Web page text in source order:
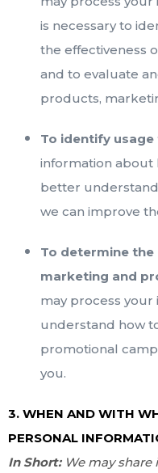
is necessary to
the effectiveness
and to evaluate
products,
To identify usage
information about
better
we can improve
To determine
marketing and
may process
understand how
promotional
you.
3. WHEN AND WITH
PERSONAL
In Short:We may share